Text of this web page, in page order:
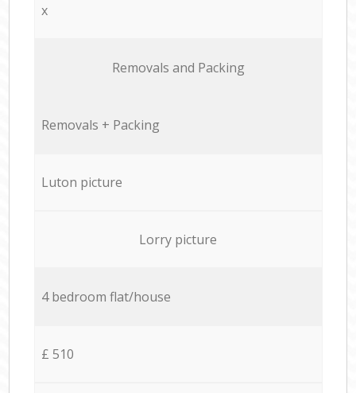
x
Removals and Packing
Removals + Packing
Luton picture
Lorry picture
4 bedroom flat/house
£ 510